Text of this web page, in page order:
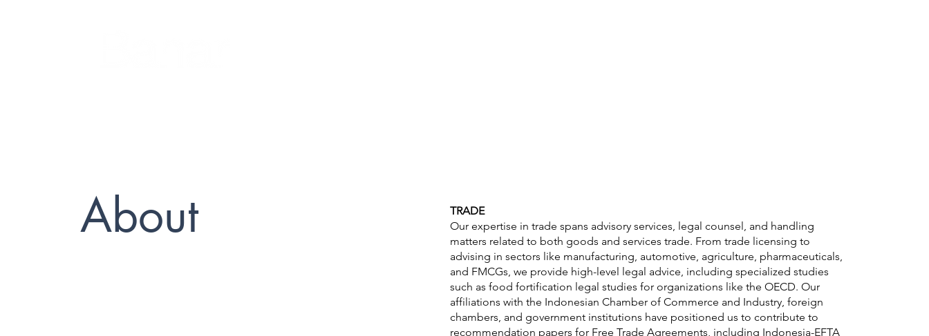
About
TRADE
Our expertise in trade spans advisory services, legal counsel, and handling
matters related to both goods and services trade. From trade licensing to
advising in sectors like manufacturing, automotive, agriculture, pharmaceuticals,
and FMCGs, we provide high-level legal advice, including specialized studies
such as food fortification legal studies for organizations like the OECD. Our
affiliations with the Indonesian Chamber of Commerce and Industry, foreign
chambers, and government institutions have positioned us to contribute to
recommendation papers for Free Trade Agreements, including Indonesia-EFTA